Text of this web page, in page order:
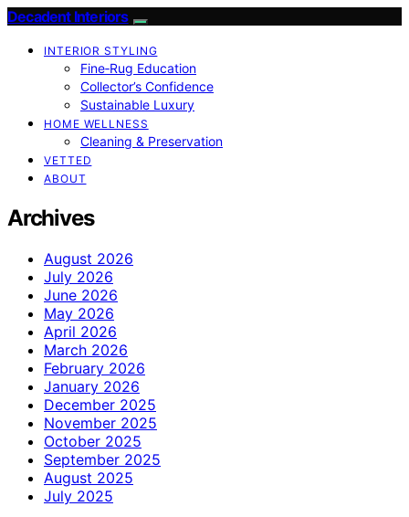
Decadent Interiors
INTERIOR STYLING
Fine‑Rug Education
Collector’s Confidence
Sustainable Luxury
HOME WELLNESS
Cleaning & Preservation
VETTED
ABOUT
Archives
August 2026
July 2026
June 2026
May 2026
April 2026
March 2026
February 2026
January 2026
December 2025
November 2025
October 2025
September 2025
August 2025
July 2025